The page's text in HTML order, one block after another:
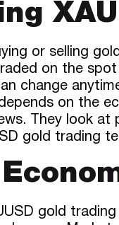
or selling
on the
change
on the
They look
gold trading
gold